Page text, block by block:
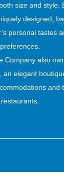
size and style.
designed,
personal tastes
preferences.
Company also
an elegant
and
restaurants.